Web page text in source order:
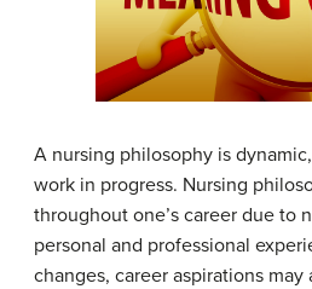
A nursing philosophy is
work in progress. Nursing
throughout one’s career due to
personal and professional
changes, career aspirations may